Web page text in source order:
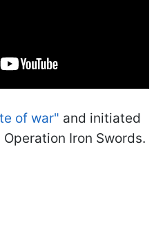
of war" and initiated
Iron Swords.